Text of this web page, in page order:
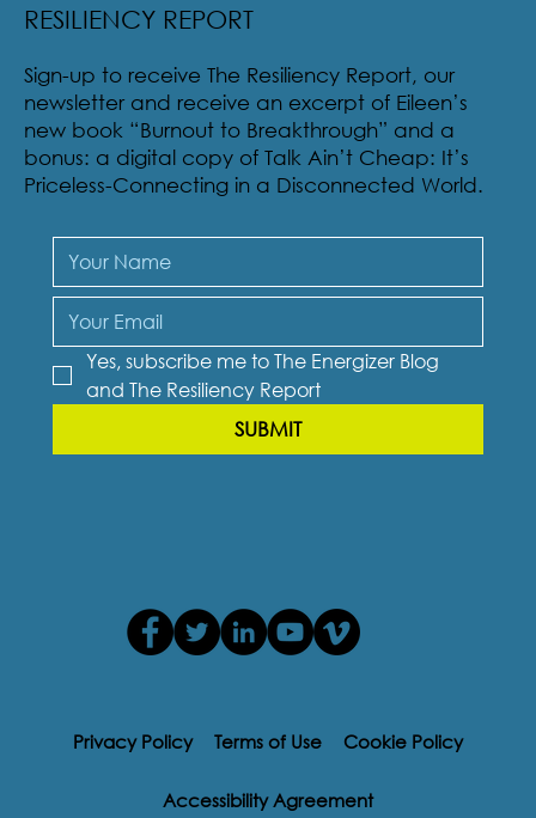
RESILIENCY REPORT
Sign-up to receive The Resiliency Report, our
newsletter and receive an excerpt of Eileen’s
new book “Burnout to Breakthrough” and a
bonus: a digital copy of Talk Ain’t Cheap: It’s
Priceless-Connecting in a Disconnected World.
Yes, subscribe me to The Energizer Blog
and The Resiliency Report
SUBMIT
Privacy Policy Terms of Use Cookie Policy
Accessibility Agreement